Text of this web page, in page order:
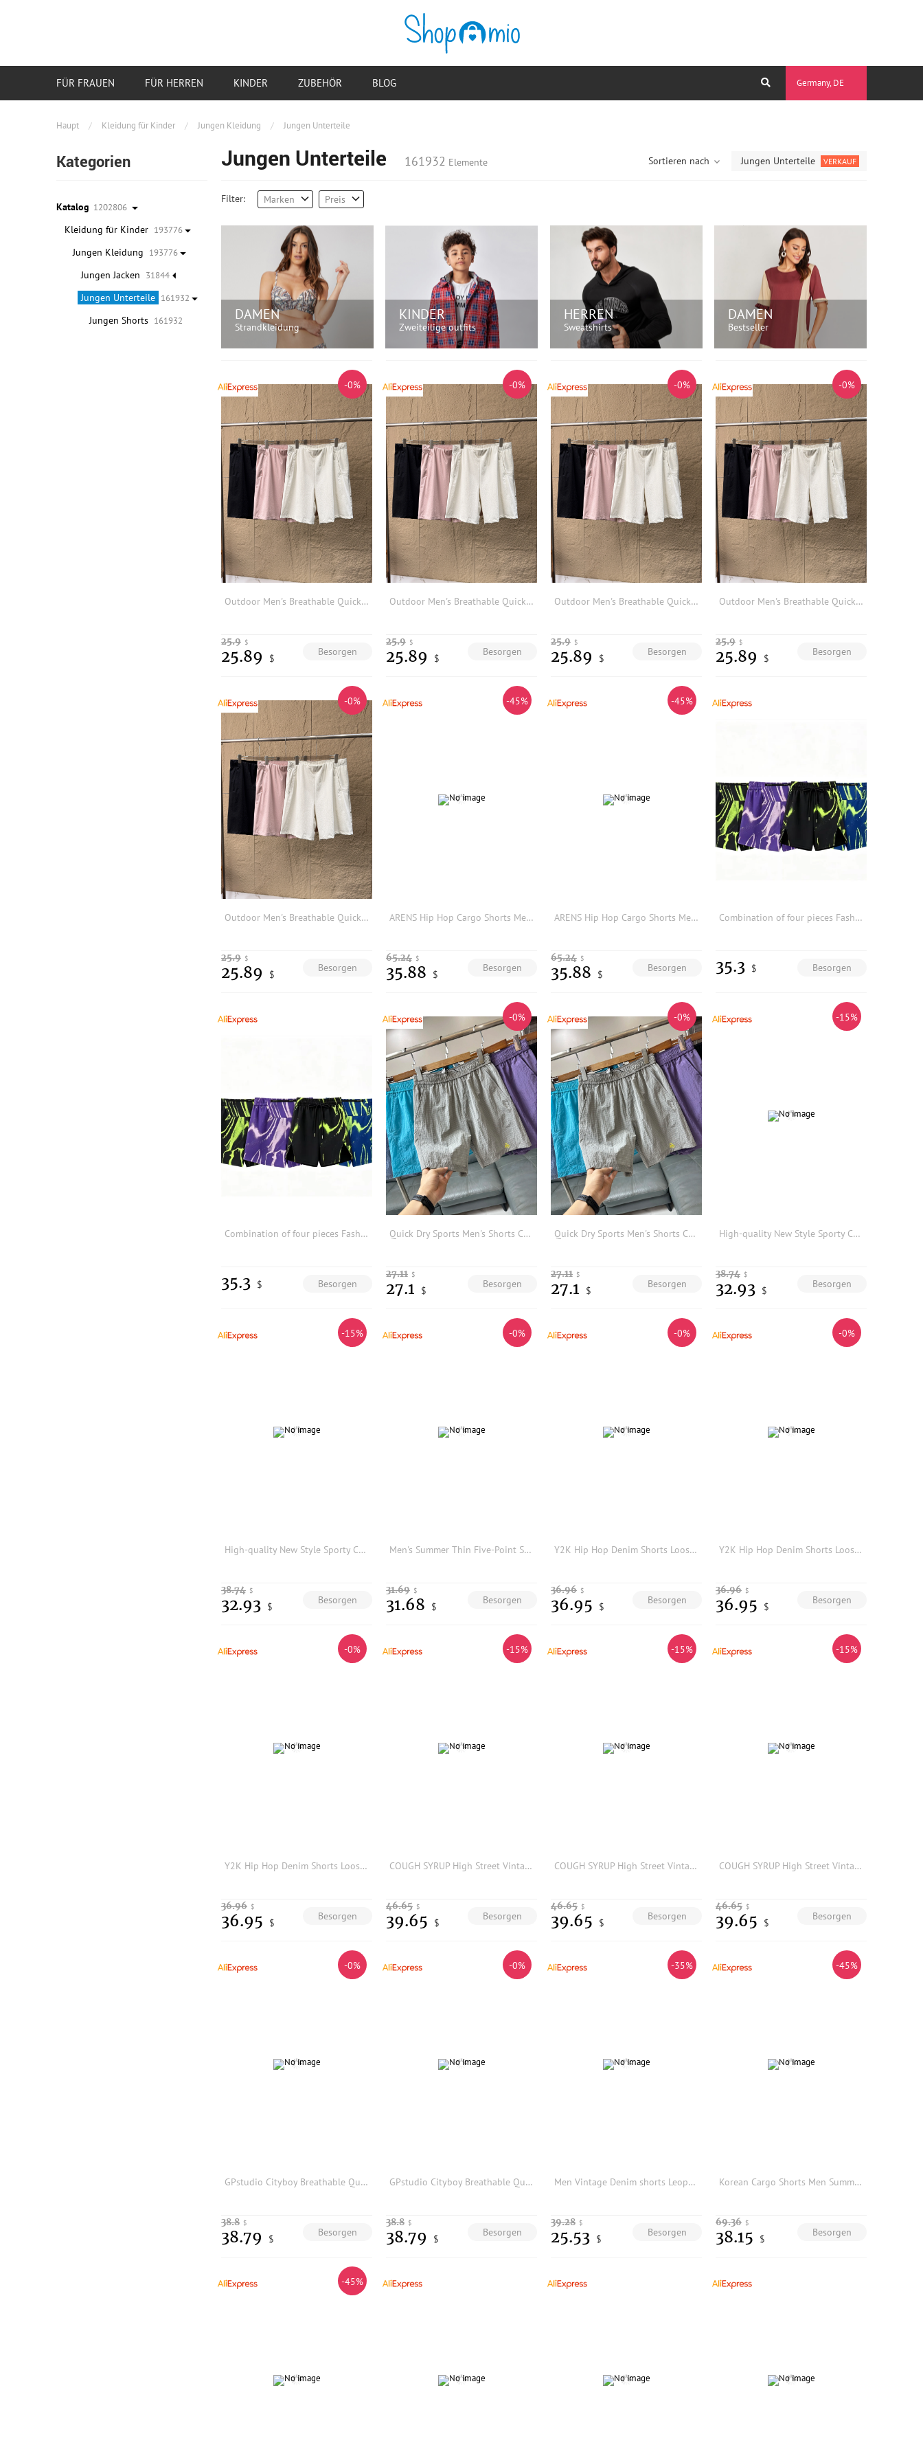
Haupt / Kleidung für Kinder / Jungen Kleidung / Jungen Unterteile
Kategorien
Katalog 1202806
Kleidung für Kinder 193776
Jungen Kleidung 193776
Jungen Jacken 31844
Jungen Unterteile 161932
Jungen Shorts 161932
Jungen Unterteile 161932 Elemente Jungen Unterteile VERKAUF
Sortieren nach
Filter: Marken Preis
DAMEN
Strandkleidung
KINDER
Zweiteilige outfits
HERREN
Sweatshirts
DAMEN
Bestseller
-0%
Outdoor Men's Breathable Quick Dry Lightweight Sports Casual Shorts Elastic Waist Summer Loose Fit Other Material Shorts
Besorgen
25.9 $
25.89 $
-0%
Outdoor Men's Breathable Quick Dry Lightweight Sports Casual Shorts Elastic Waist Summer Loose Fit Other Material Shorts
Besorgen
25.9 $
25.89 $
-0%
Outdoor Men's Breathable Quick Dry Lightweight Sports Casual Shorts Elastic Waist Summer Loose Fit Other Material Shorts
Besorgen
25.9 $
25.89 $
-0%
Outdoor Men's Breathable Quick Dry Lightweight Sports Casual Shorts Elastic Waist Summer Loose Fit Other Material Shorts
Besorgen
25.9 $
25.89 $
-0%
Outdoor Men's Breathable Quick Dry Lightweight Sports Casual Shorts Elastic Waist Summer Loose Fit Other Material Shorts
Besorgen
25.9 $
25.89 $
-45%
ARENS Hip Hop Cargo Shorts Men Basketball Men's Oversize Couples Matching Clothing Japanese Steetwear Summer Pockets Patchwork
Besorgen
65.24 $
35.88 $
-45%
ARENS Hip Hop Cargo Shorts Men Basketball Men's Oversize Couples Matching Clothing Japanese Steetwear Summer Pockets Patchwork
Besorgen
65.24 $
35.88 $
Combination of four pieces Fashion color men's running sports training woven cropped pants shorts comfortable and breathable9901
Besorgen
35.3 $
Combination of four pieces Fashion color men's running sports training woven cropped pants shorts comfortable and breathable9901
Besorgen
35.3 $
-0%
Quick Dry Sports Men's Shorts Casual Breathable Nylon Plaid Texture Summer Resistant to Wear And Water Urban Commuting Daily
Besorgen
27.11 $
27.1 $
-0%
Quick Dry Sports Men's Shorts Casual Breathable Nylon Plaid Texture Summer Resistant to Wear And Water Urban Commuting Daily
Besorgen
27.11 $
27.1 $
-15%
High-quality New Style Sporty Casual Shorts
Besorgen
38.74 $
32.93 $
-15%
High-quality New Style Sporty Casual Shorts
Besorgen
38.74 $
32.93 $
-0%
Men's Summer Thin Five-Point Shorts 250 Pounds Design Sensation Simple Style Polyester Fiber Fashionable Casual Shorts
Besorgen
31.69 $
31.68 $
-0%
Y2K Hip Hop Denim Shorts Loose Fit Cotton Five-Quarter Length Printed Embroidered Low-Mid Waist Jeans Shorts for Men
Besorgen
36.96 $
36.95 $
-0%
Y2K Hip Hop Denim Shorts Loose Fit Cotton Five-Quarter Length Printed Embroidered Low-Mid Waist Jeans Shorts for Men
Besorgen
36.96 $
36.95 $
-0%
Y2K Hip Hop Denim Shorts Loose Fit Cotton Five-Quarter Length Printed Embroidered Low-Mid Waist Jeans Shorts for Men
Besorgen
36.96 $
36.95 $
-15%
COUGH SYRUP High Street Vintage Fashion Rhinestone Print Washed Denim Shorts Summer
Besorgen
46.65 $
39.65 $
-15%
COUGH SYRUP High Street Vintage Fashion Rhinestone Print Washed Denim Shorts Summer
Besorgen
46.65 $
39.65 $
-15%
COUGH SYRUP High Street Vintage Fashion Rhinestone Print Washed Denim Shorts Summer
Besorgen
46.65 $
39.65 $
-0%
GPstudio Cityboy Breathable Quick-dry Mesh Shorts Men's Sporty Casual Five-Quarter Beach Pants Loose Fit mid Waist Split
Besorgen
38.8 $
38.79 $
-0%
GPstudio Cityboy Breathable Quick-dry Mesh Shorts Men's Sporty Casual Five-Quarter Beach Pants Loose Fit mid Waist Split
Besorgen
38.8 $
38.79 $
-35%
Men Vintage Denim shorts Leopard Patchwork Ripped Summer Casual Loose Unisex
Besorgen
39.28 $
25.53 $
-45%
Korean Cargo Shorts Men Summer 5 Inch Pants Loose Fit Outdoor Multi Pocket Casual Drawstring Big Size Trendy Sporty Workwear
Besorgen
69.36 $
38.15 $
-45%
Germany, DE
FÜR FRAUEN FÜR HERREN KINDER ZUBEHÖR BLOG